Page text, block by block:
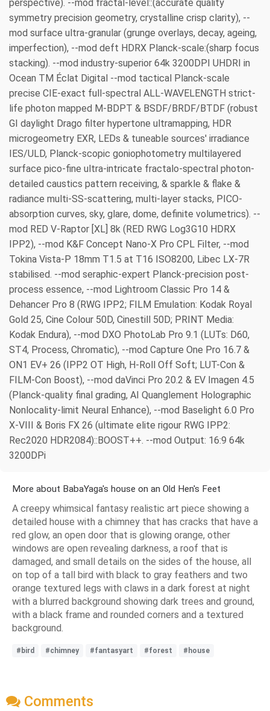
perspective). --mod fractal-level::(accurate quality
symmetry precision geometry, crystalline crisp clarity), --
mod surface ultra-granular (grunge overlays, decay, ageing,
imperfection), --mod deft HDRX Planck-scale:(sharp focus
stacking). --mod industry-superior 64k 3200DPI UHDRI in
Ocean TM Éclat Digital --mod tactical Planck-scale
precise CIE-exact full-spectral ALL-WAVELENGTH strict-
life photon mapped M-BDPT & BSDF/BRDF/BTDF (robust
GI daylight Drago filter hypertone ultramapping, HDR
microgeometry EXR, LEDs & tuneable sources' irradiance
IES/ULD, Planck-scopic goniophotometry multilayered
surface pico-fine ultra-intricate fractalo-spectral photon-
detailed caustics pattern receiving, & sparkle & flake &
radiance multi-SS-scattering, multi-layer stacks, PICO-
absorption curves, sky, glare, dome, definite volumetrics). --
mod RED V-Raptor [XL] 8k (RED RWG Log3G10 HDRX
IPP2), --mod K&F Concept Nano-X Pro CPL Filter, --mod
Tokina Vista-P 18mm T1.5 at T16 ISO8200, Libec LX-7R
stabilised. --mod seraphic-expert Planck-precision post-
process essence, --mod Lightroom Classic Pro 14 &
Dehancer Pro 8 (RWG IPP2; FILM Emulation: Kodak Royal
Gold 25, Cine Colour 50D, Cinestill 50D; PRINT Media:
Kodak Endura), --mod DXO PhotoLab Pro 9.1 (LUTs: D60,
ST4, Process, Chromatic), --mod Capture One Pro 16.7 &
ON1 EV+ 26 (IPP2 OT High, H-Roll Off Soft; LUT-Con &
FILM-Con Boost), --mod daVinci Pro 20.2 & EV Imagen 4.5
(Planck-quality final grading, AI Quanglement Holographic
Nonlocality-limit Neural Enhance), --mod Baselight 6.0 Pro
X-VIII & Boris FX 26 (ultimate elite rigour RWG IPP2:
Rec2020 HDR2084)::BOOST++. --mod Output: 16:9 64k
3200DPi
More about BabaYaga's house on an Old Hen's Feet
A creepy whimsical fantasy realistic art piece showing a
detailed house with a chimney that has cracks that have a
red glow, an open door that is glowing orange, other
windows are open revealing darkness, a roof that is
damaged, and small details on the sides of the house, all
on top of a tall bird with black to gray feathers and two
orange textured legs with claws in a dark forest at night
with a blurred background showing dark trees and ground,
with a black frame and rounded corners and a textured
background.
#bird #chimney #fantasyart #forest #house
Comments